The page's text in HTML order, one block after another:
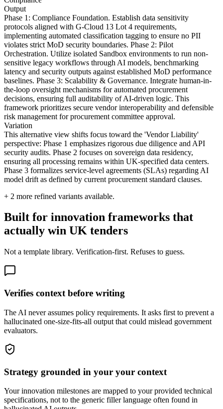
Output
Phase 1: Compliance Foundation. Establish data sensitivity
protocols aligned with G-Cloud 13 Lot 4 requirements,
implementing automated classification tagging to ensure no PII
violates strict MoD security boundaries. Phase 2: Pilot
Orchestration. Utilize isolated Sandbox environments to run non-
sensitive legacy workflows through AI models, benchmarking
latency and security outputs against established MoD performance
baselines. Phase 3: Scalability & Governance. Integrate human-in-
the-loop oversight mechanisms for automated procurement
decisions, ensuring full auditability of AI-driven logic. This
framework prioritizes secure vendor interoperability and defensible
risk management for procurement committee approval.
Variation
This alternative view shifts focus toward the 'Vendor Liability'
perspective: Phase 1 emphasizes rigorous due diligence and API
security audits. Phase 2 focuses on sovereign data residency,
ensuring all processing remains within UK-specified data centers.
Phase 3 formalizes service-level agreements (SLAs) regarding AI
model drift as defined by current procurement standard clauses.
+ 2 more refined variants available.
Built for innovation frameworks that
actually win UK tenders
Not a template library. Verification-first. Refuses to guess.
Verifies context before writing
The AI never assumes policy requirements. It asks first to prevent a
hallucinated one-size-fits-all output that could mislead government
evaluators.
Strategy grounded in your your context
Your innovation milestones are mapped to your provided technical
specifications, not to the generic filler language often found in